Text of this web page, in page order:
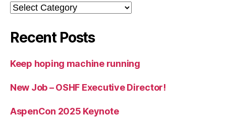
Categories
Recent Posts
Keep hoping machine running
New Job – OSHF Executive Director!
AspenCon 2025 Keynote